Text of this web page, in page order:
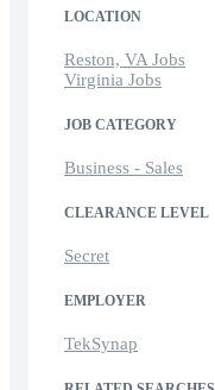
LOCATION
Reston, VA Jobs
Virginia Jobs
JOB CATEGORY
Business - Sales
CLEARANCE LEVEL
Secret
EMPLOYER
TekSynap